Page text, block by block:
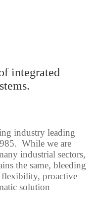
integrated
industry leading
While we are
industrial sectors,
the same, bleeding
proactive
solution